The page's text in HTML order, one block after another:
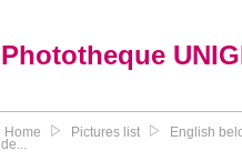
Phototheque
Home Pictures list English
de...